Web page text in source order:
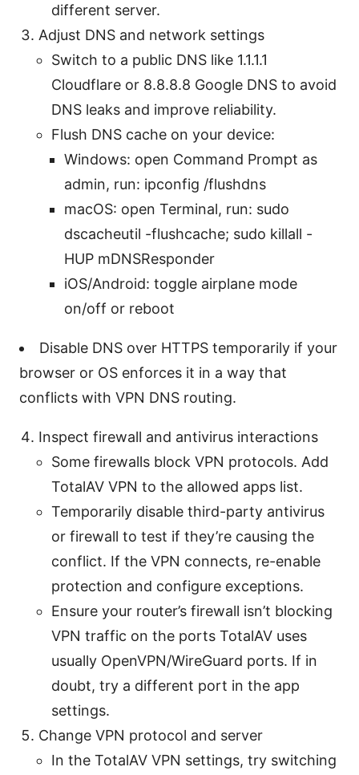
different server.
Adjust DNS and network settings
Switch to a public DNS like 1.1.1.1
Cloudflare or 8.8.8.8 Google DNS to avoid
DNS leaks and improve reliability.
Flush DNS cache on your device:
Windows: open Command Prompt as
admin, run: ipconfig /flushdns
macOS: open Terminal, run: sudo
dscacheutil -flushcache; sudo killall -
HUP mDNSResponder
iOS/Android: toggle airplane mode
on/off or reboot
Disable DNS over HTTPS temporarily if your
browser or OS enforces it in a way that
conflicts with VPN DNS routing.
Inspect firewall and antivirus interactions
Some firewalls block VPN protocols. Add
TotalAV VPN to the allowed apps list.
Temporarily disable third-party antivirus
or firewall to test if they’re causing the
conflict. If the VPN connects, re-enable
protection and configure exceptions.
Ensure your router’s firewall isn’t blocking
VPN traffic on the ports TotalAV uses
usually OpenVPN/WireGuard ports. If in
doubt, try a different port in the app
settings.
Change VPN protocol and server
In the TotalAV VPN settings, try switching